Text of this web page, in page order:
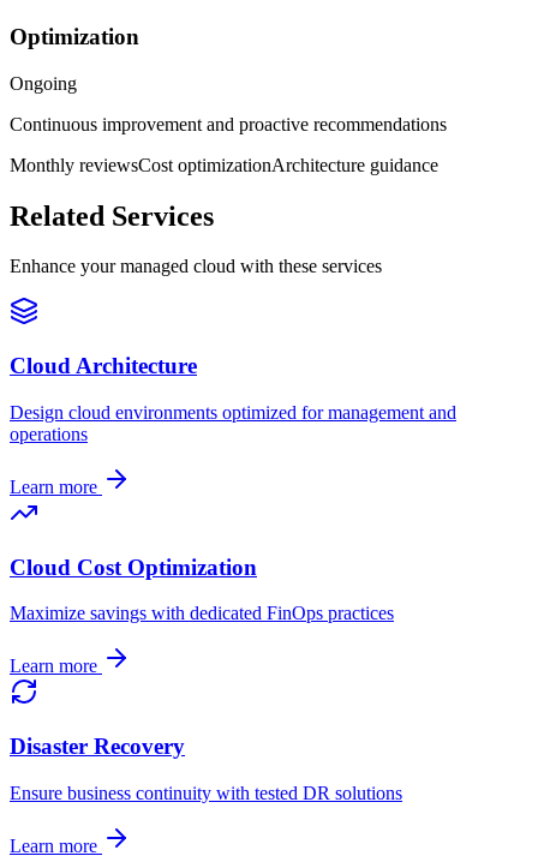
Optimization
Ongoing
Continuous improvement and proactive recommendations
Monthly reviewsCost optimizationArchitecture guidance
Related Services
Enhance your managed cloud with these services
Cloud Architecture
Design cloud environments optimized for management and
operations
Learn more
Cloud Cost Optimization
Maximize savings with dedicated FinOps practices
Learn more
Disaster Recovery
Ensure business continuity with tested DR solutions
Learn more